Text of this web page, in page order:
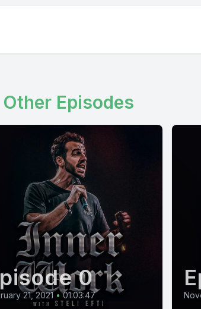
Other Episodes
0
21, 2021 • 01:03:47